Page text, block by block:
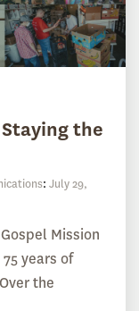
the
: July 29,
Mission
years of
the